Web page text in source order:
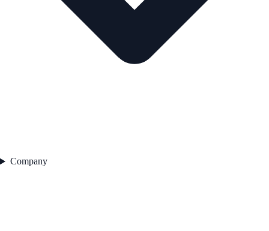
Company